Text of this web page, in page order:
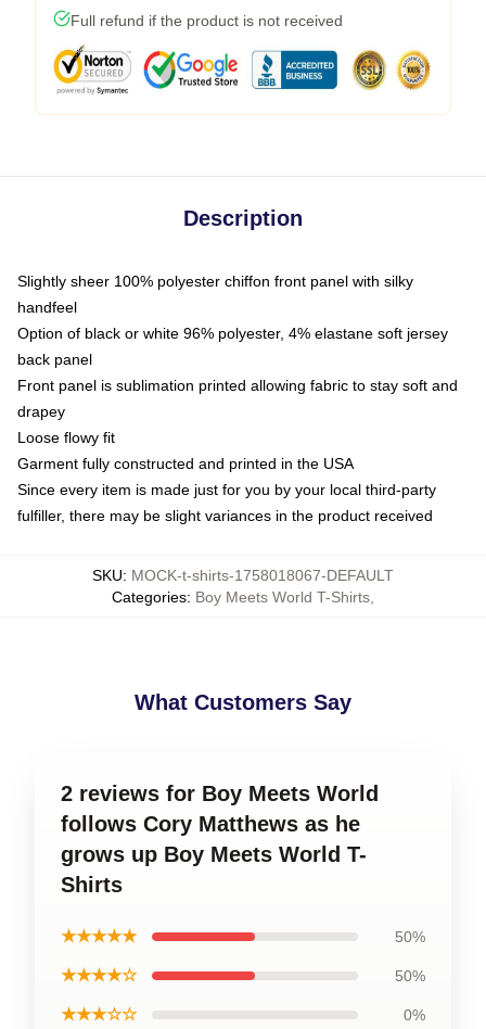
Full refund if the product is not received
Description
Slightly sheer 100% polyester chiffon front panel with silky
handfeel
Option of black or white 96% polyester, 4% elastane soft jersey
back panel
Front panel is sublimation printed allowing fabric to stay soft and
drapey
Loose flowy fit
Garment fully constructed and printed in the USA
Since every item is made just for you by your local third-party
fulfiller, there may be slight variances in the product received
SKU: MOCK-t-shirts-1758018067-DEFAULT
Categories: Boy Meets World T-Shirts
What Customers Say
2 reviews for Boy Meets World
follows Cory Matthews as he
grows up Boy Meets World T-
Shirts
★★★★★ 50%
★★★★☆ 50%
★★★☆☆ 0%